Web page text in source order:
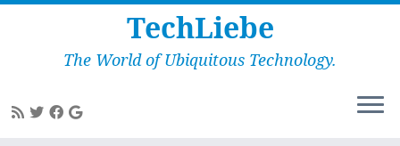
TechLiebe
The World of Ubiquitous Technology.